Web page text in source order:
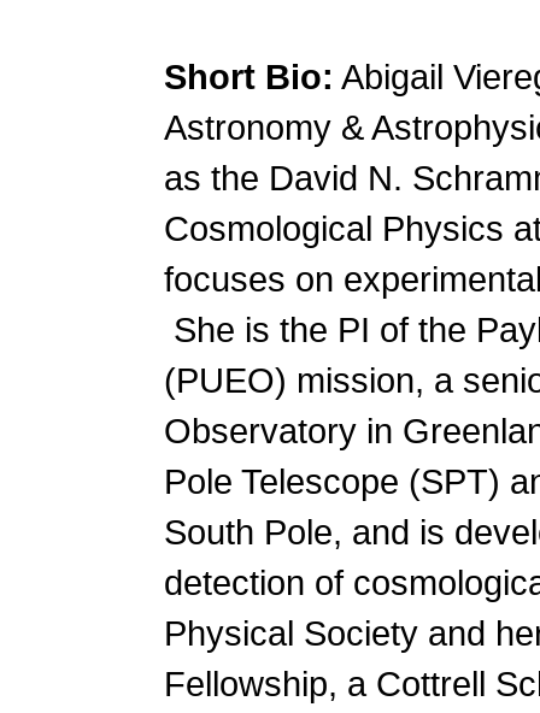
Short Bio: Abigail
Astronomy &
as the David N.
Cosmological Physics
focuses on
She is the PI of the
(PUEO) mission, a
Observatory in
Pole Telescope (SPT)
South Pole, and is
detection of
Physical Society and
Fellowship, a Cottrell